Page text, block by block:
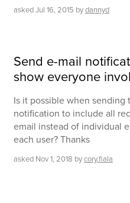
askedJul 16, 2015 bydannyd
Send e-mail
show everyone
Is it possible when sending
notification to include all
email instead of individual
each user? Thanks
asked Nov 1, 2018 bycory.fiala